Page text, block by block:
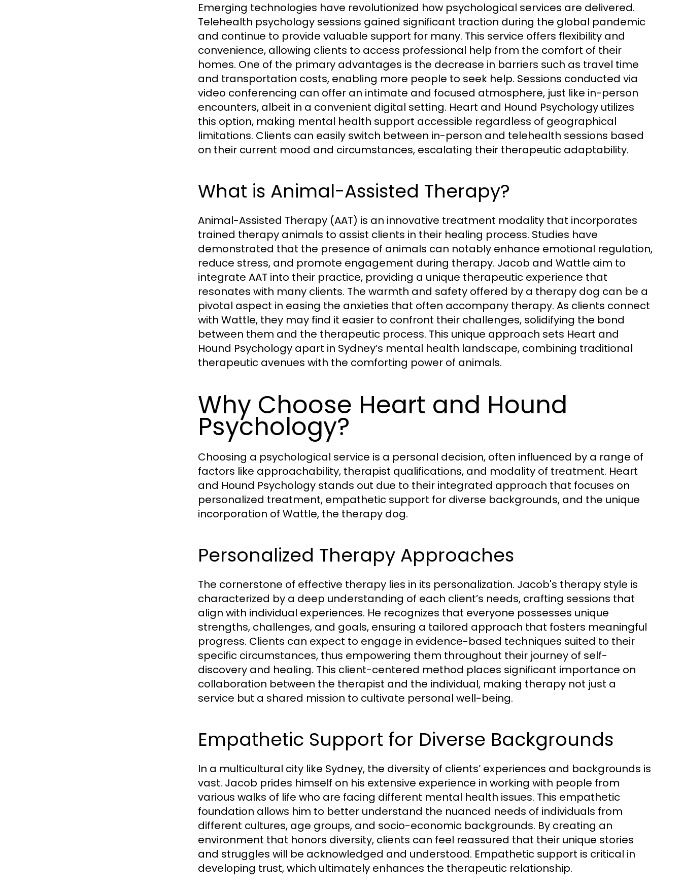
Emerging technologies have revolutionized how psychological services are delivered.
Telehealth psychology sessions gained significant traction during the global pandemic
and continue to provide valuable support for many. This service offers flexibility and
convenience, allowing clients to access professional help from the comfort of their
homes. One of the primary advantages is the decrease in barriers such as travel time
and transportation costs, enabling more people to seek help. Sessions conducted via
video conferencing can offer an intimate and focused atmosphere, just like in-person
encounters, albeit in a convenient digital setting. Heart and Hound Psychology utilizes
this option, making mental health support accessible regardless of geographical
limitations. Clients can easily switch between in-person and telehealth sessions based
on their current mood and circumstances, escalating their therapeutic adaptability.
What is Animal-Assisted Therapy?
Animal-Assisted Therapy (AAT) is an innovative treatment modality that incorporates
trained therapy animals to assist clients in their healing process. Studies have
demonstrated that the presence of animals can notably enhance emotional regulation,
reduce stress, and promote engagement during therapy. Jacob and Wattle aim to
integrate AAT into their practice, providing a unique therapeutic experience that
resonates with many clients. The warmth and safety offered by a therapy dog can be a
pivotal aspect in easing the anxieties that often accompany therapy. As clients connect
with Wattle, they may find it easier to confront their challenges, solidifying the bond
between them and the therapeutic process. This unique approach sets Heart and
Hound Psychology apart in Sydney’s mental health landscape, combining traditional
therapeutic avenues with the comforting power of animals.
Why Choose Heart and Hound
Psychology?
Choosing a psychological service is a personal decision, often influenced by a range of
factors like approachability, therapist qualifications, and modality of treatment. Heart
and Hound Psychology stands out due to their integrated approach that focuses on
personalized treatment, empathetic support for diverse backgrounds, and the unique
incorporation of Wattle, the therapy dog.
Personalized Therapy Approaches
The cornerstone of effective therapy lies in its personalization. Jacob's therapy style is
characterized by a deep understanding of each client’s needs, crafting sessions that
align with individual experiences. He recognizes that everyone possesses unique
strengths, challenges, and goals, ensuring a tailored approach that fosters meaningful
progress. Clients can expect to engage in evidence-based techniques suited to their
specific circumstances, thus empowering them throughout their journey of self-
discovery and healing. This client-centered method places significant importance on
collaboration between the therapist and the individual, making therapy not just a
service but a shared mission to cultivate personal well-being.
Empathetic Support for Diverse Backgrounds
In a multicultural city like Sydney, the diversity of clients’ experiences and backgrounds is
vast. Jacob prides himself on his extensive experience in working with people from
various walks of life who are facing different mental health issues. This empathetic
foundation allows him to better understand the nuanced needs of individuals from
different cultures, age groups, and socio-economic backgrounds. By creating an
environment that honors diversity, clients can feel reassured that their unique stories
and struggles will be acknowledged and understood. Empathetic support is critical in
developing trust, which ultimately enhances the therapeutic relationship.